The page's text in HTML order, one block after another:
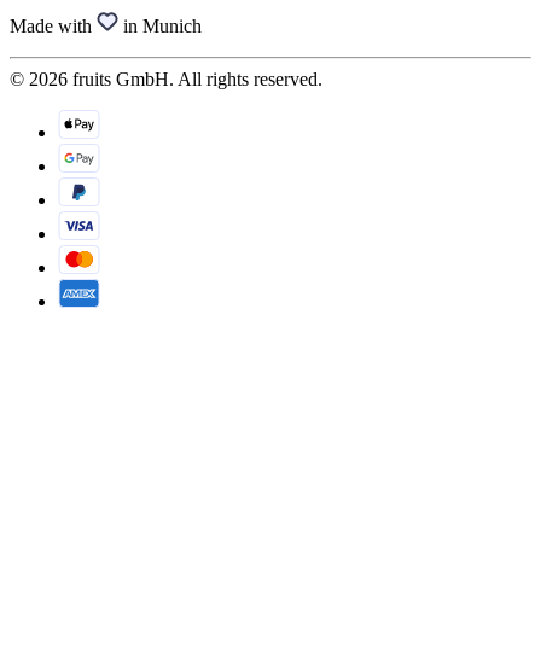
Made with in Munich
© 2026 fruits GmbH. All rights reserved.